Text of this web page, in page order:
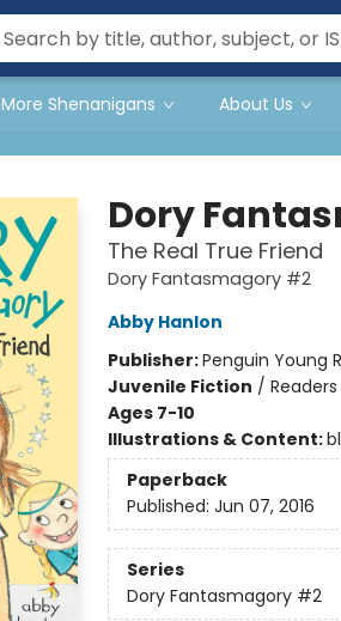
More Shenanigans About Us
Dory
The Real True Friend
Dory Fantasmagory #2
Abby Hanlon
Publisher:Penguin Young
Juvenile Fiction /
Ages 7-10
Illustrations & Content:
Paperback
Published: Jun 07, 2016
Series
Dory Fantasmagory #2